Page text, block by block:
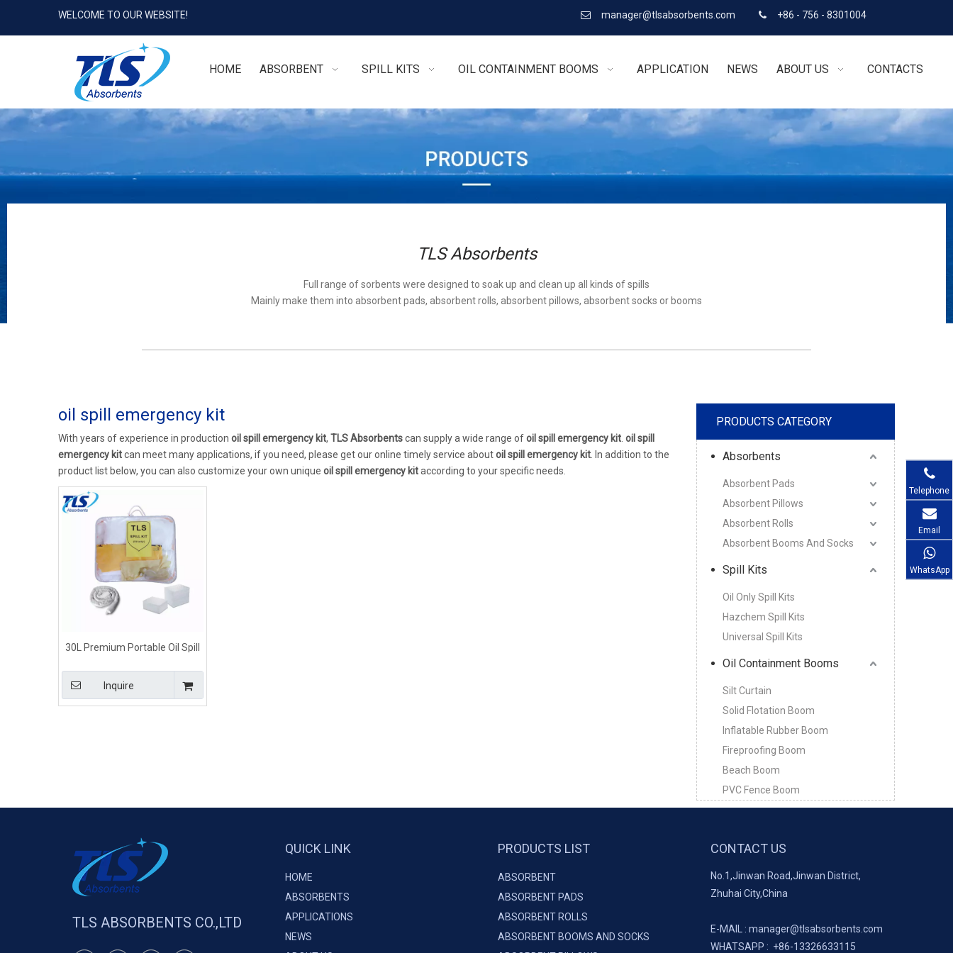
WELCOME TO OUR WEBSITE!  manager@tlsabsorbents.com  +86 - 756 - 8301004
HOME ABSORBENT SPILL KITS OIL CONTAINMENT BOOMS APPLICATION NEWS ABOUT US CONTACTS
TLS Absorbents
Full range of sorbents were designed to soak up and clean up all kinds of spills
Mainly make them into absorbent pads, absorbent rolls, absorbent pillows, absorbent socks or booms
oil spill emergency kit
With years of experience in production oil spill emergency kit, TLS Absorbentscan supply a wide range ofoil spill emergency kit oil spill
emergency kitcan meet many applications, if you need, please get our online timely service aboutoil spill emergency kit . In addition to the
product list below, you can also customize your own unique oil spill emergency kitaccording to your specific needs.
30L Premium Portable Oil Spill
Inquire
PRODUCTS CATEGORY
Absorbents
Absorbent Pads
Absorbent Pillows
Absorbent Rolls
Absorbent Booms And Socks
Spill Kits
Oil Only Spill Kits
Hazchem Spill Kits
Universal Spill Kits
Oil Containment Booms
Silt Curtain
Solid Flotation Boom
Inflatable Rubber Boom
Fireproofing Boom
Beach Boom
PVC Fence Boom
Telephone
Email
WhatsApp
TLS ABSORBENTS CO.,LTD
QUICK LINK
HOME
ABSORBENTS
APPLICATIONS
NEWS
PRODUCTS LIST
ABSORBENT
ABSORBENT PADS
ABSORBENT ROLLS
ABSORBENT BOOMS AND SOCKS
CONTACT US
No.1,Jinwan Road,Jinwan District,
Zhuhai City,China
E-MAIL : manager@tlsabsorbents.com
WHATSAPP : +86-13326633115